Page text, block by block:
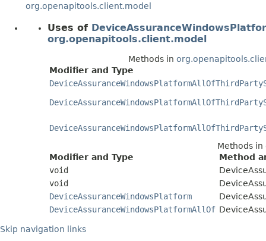
org.openapitools.client.model
Uses of
org.openapitools.client.model
Methods in
Modifier and Type
Methods in
Modifier and Type
Method
void
void
DeviceAssuranceWindowsPlatform
DeviceAssuranceWindowsPlatformAllOf
Skip navigation links